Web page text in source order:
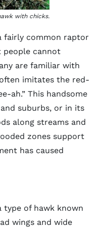
with chicks.
fairly common raptor
people cannot
are familiar with
imitates the red-
ah.” This handsome
suburbs, or in its
along streams and
zones support
has caused
type of hawk known
wings and wide